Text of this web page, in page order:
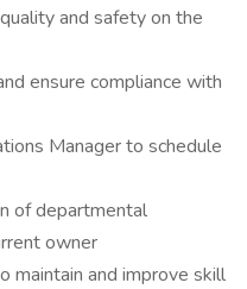
and safety on the
ensure compliance with
Manager to schedule
of departmental
owner
maintain and improve skill